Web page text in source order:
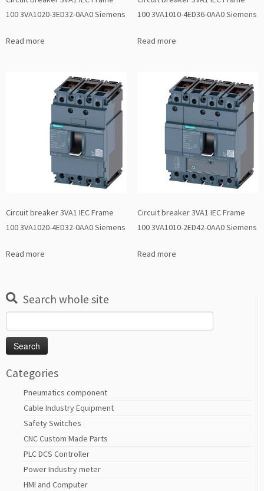
100 3VA1020-3ED32-0AA0 Siemens
Read more
100 3VA1010-4ED36-0AA0 Siemens
Read more
Circuit breaker 3VA1 IEC Frame
100 3VA1020-4ED32-0AA0 Siemens
Read more
Circuit breaker 3VA1 IEC Frame
100 3VA1010-2ED42-0AA0 Siemens
Read more
Search whole site
for:
Categories
Pneumatics component
Cable Industry Equipment
Safety Switches
CNC Custom Made Parts
PLC DCS Controller
Power Industry meter
HMI and Computer